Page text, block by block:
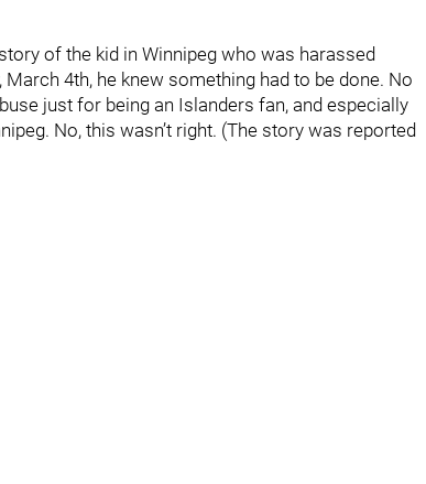
of the kid in Winnipeg who was harassed
4th, he knew something had to be done. No
just for being an Islanders fan, and especially
No, this wasn’t right. (The story was reported